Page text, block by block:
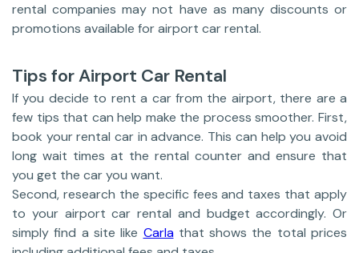
rental companies may not have as many discounts or
promotions available for airport car rental.
Tips for Airport Car Rental
If you decide to rent a car from the airport, there are a
few tips that can help make the process smoother. First,
book your rental car in advance. This can help you avoid
long wait times at the rental counter and ensure that
you get the car you want.
Second, research the specific fees and taxes that apply
to your airport car rental and budget accordingly. Or
simply find a site like Carlathat shows the total prices